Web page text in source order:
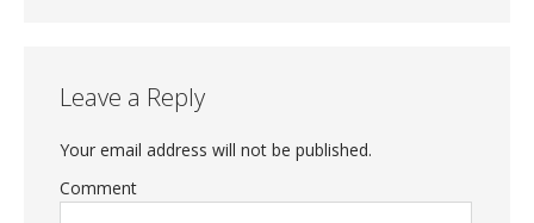
Leave a Reply
Your email address will not be published.
Comment